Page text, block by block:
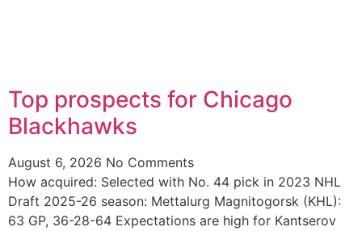
Top prospects for Chicago
Blackhawks
August 6, 2026 No Comments
How acquired: Selected with No. 44 pick in 2023 NHL
Draft 2025-26 season: Mettalurg Magnitogorsk (KHL):
63 GP, 36-28-64 Expectations are high for Kantserov